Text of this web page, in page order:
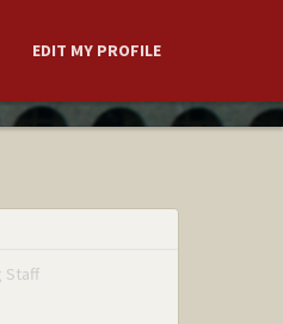
EDIT MY PROFILE
Staff